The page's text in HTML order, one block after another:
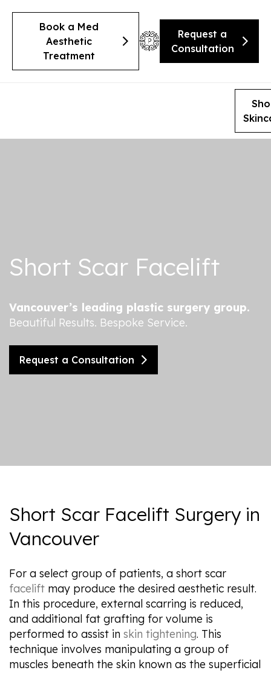
Book a Med
Aesthetic
Treatment
Request a
Consultation
Short Scar Facelift
Vancouver’s leading plastic surgery group.
Beautiful Results. Bespoke Service.
Request a Consultation
Short Scar Facelift Surgery in
Vancouver
For a select group of patients, a short scar
facelift may produce the desired aesthetic result.
In this procedure, external scarring is reduced,
and additional fat grafting for volume is
performed to assist in skin tightening. This
technique involves manipulating a group of
muscles beneath the skin known as the superficial